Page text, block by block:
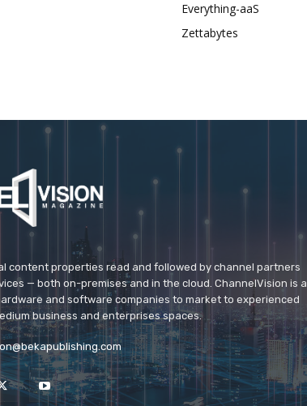
Everything-aaS
Zettabytes
content properties read and followed by channel partners
— both on-premises and in the cloud. ChannelVision is a
and software companies to market to experienced
business and enterprises spaces.